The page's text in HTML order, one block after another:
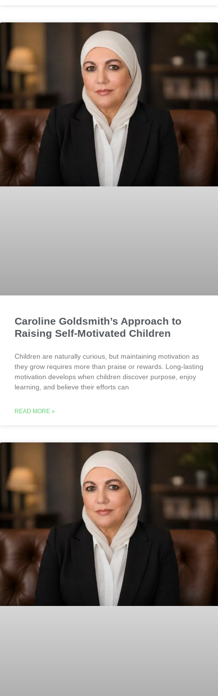
Caroline Goldsmith’s Approach to
Raising Self-Motivated Children
Children are naturally curious, but maintaining motivation as
they grow requires more than praise or rewards. Long-lasting
motivation develops when children discover purpose, enjoy
learning, and believe their efforts can
READ MORE »